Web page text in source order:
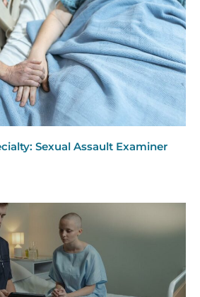
Sexual Assault Examiner